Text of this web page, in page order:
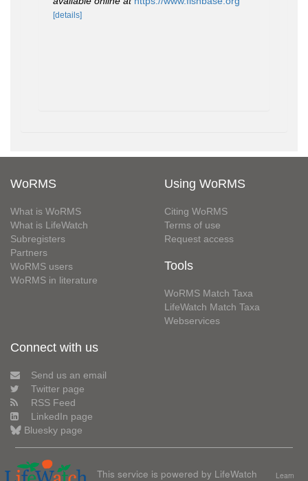
[details]
WoRMS
What is WoRMS
What is LifeWatch
Subregisters
Partners
WoRMS users
WoRMS in literature
Using WoRMS
Citing WoRMS
Terms of use
Request access
Tools
WoRMS Match Taxa
LifeWatch Match Taxa
Webservices
Connect with us
Send us an email
Twitter page
RSS Feed
LinkedIn page
Bluesky page
This service is powered by LifeWatch
Learn